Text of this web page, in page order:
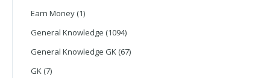
Earn Money (1)
General Knowledge (1094)
General Knowledge GK (67)
GK (7)